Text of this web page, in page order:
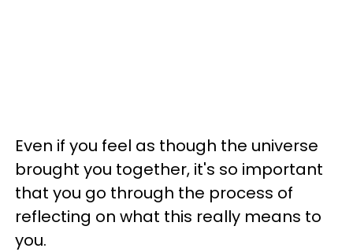
Even if you feel as though the universe
brought you together, it's so important
that you go through the process of
reflecting on what this really means to
you.